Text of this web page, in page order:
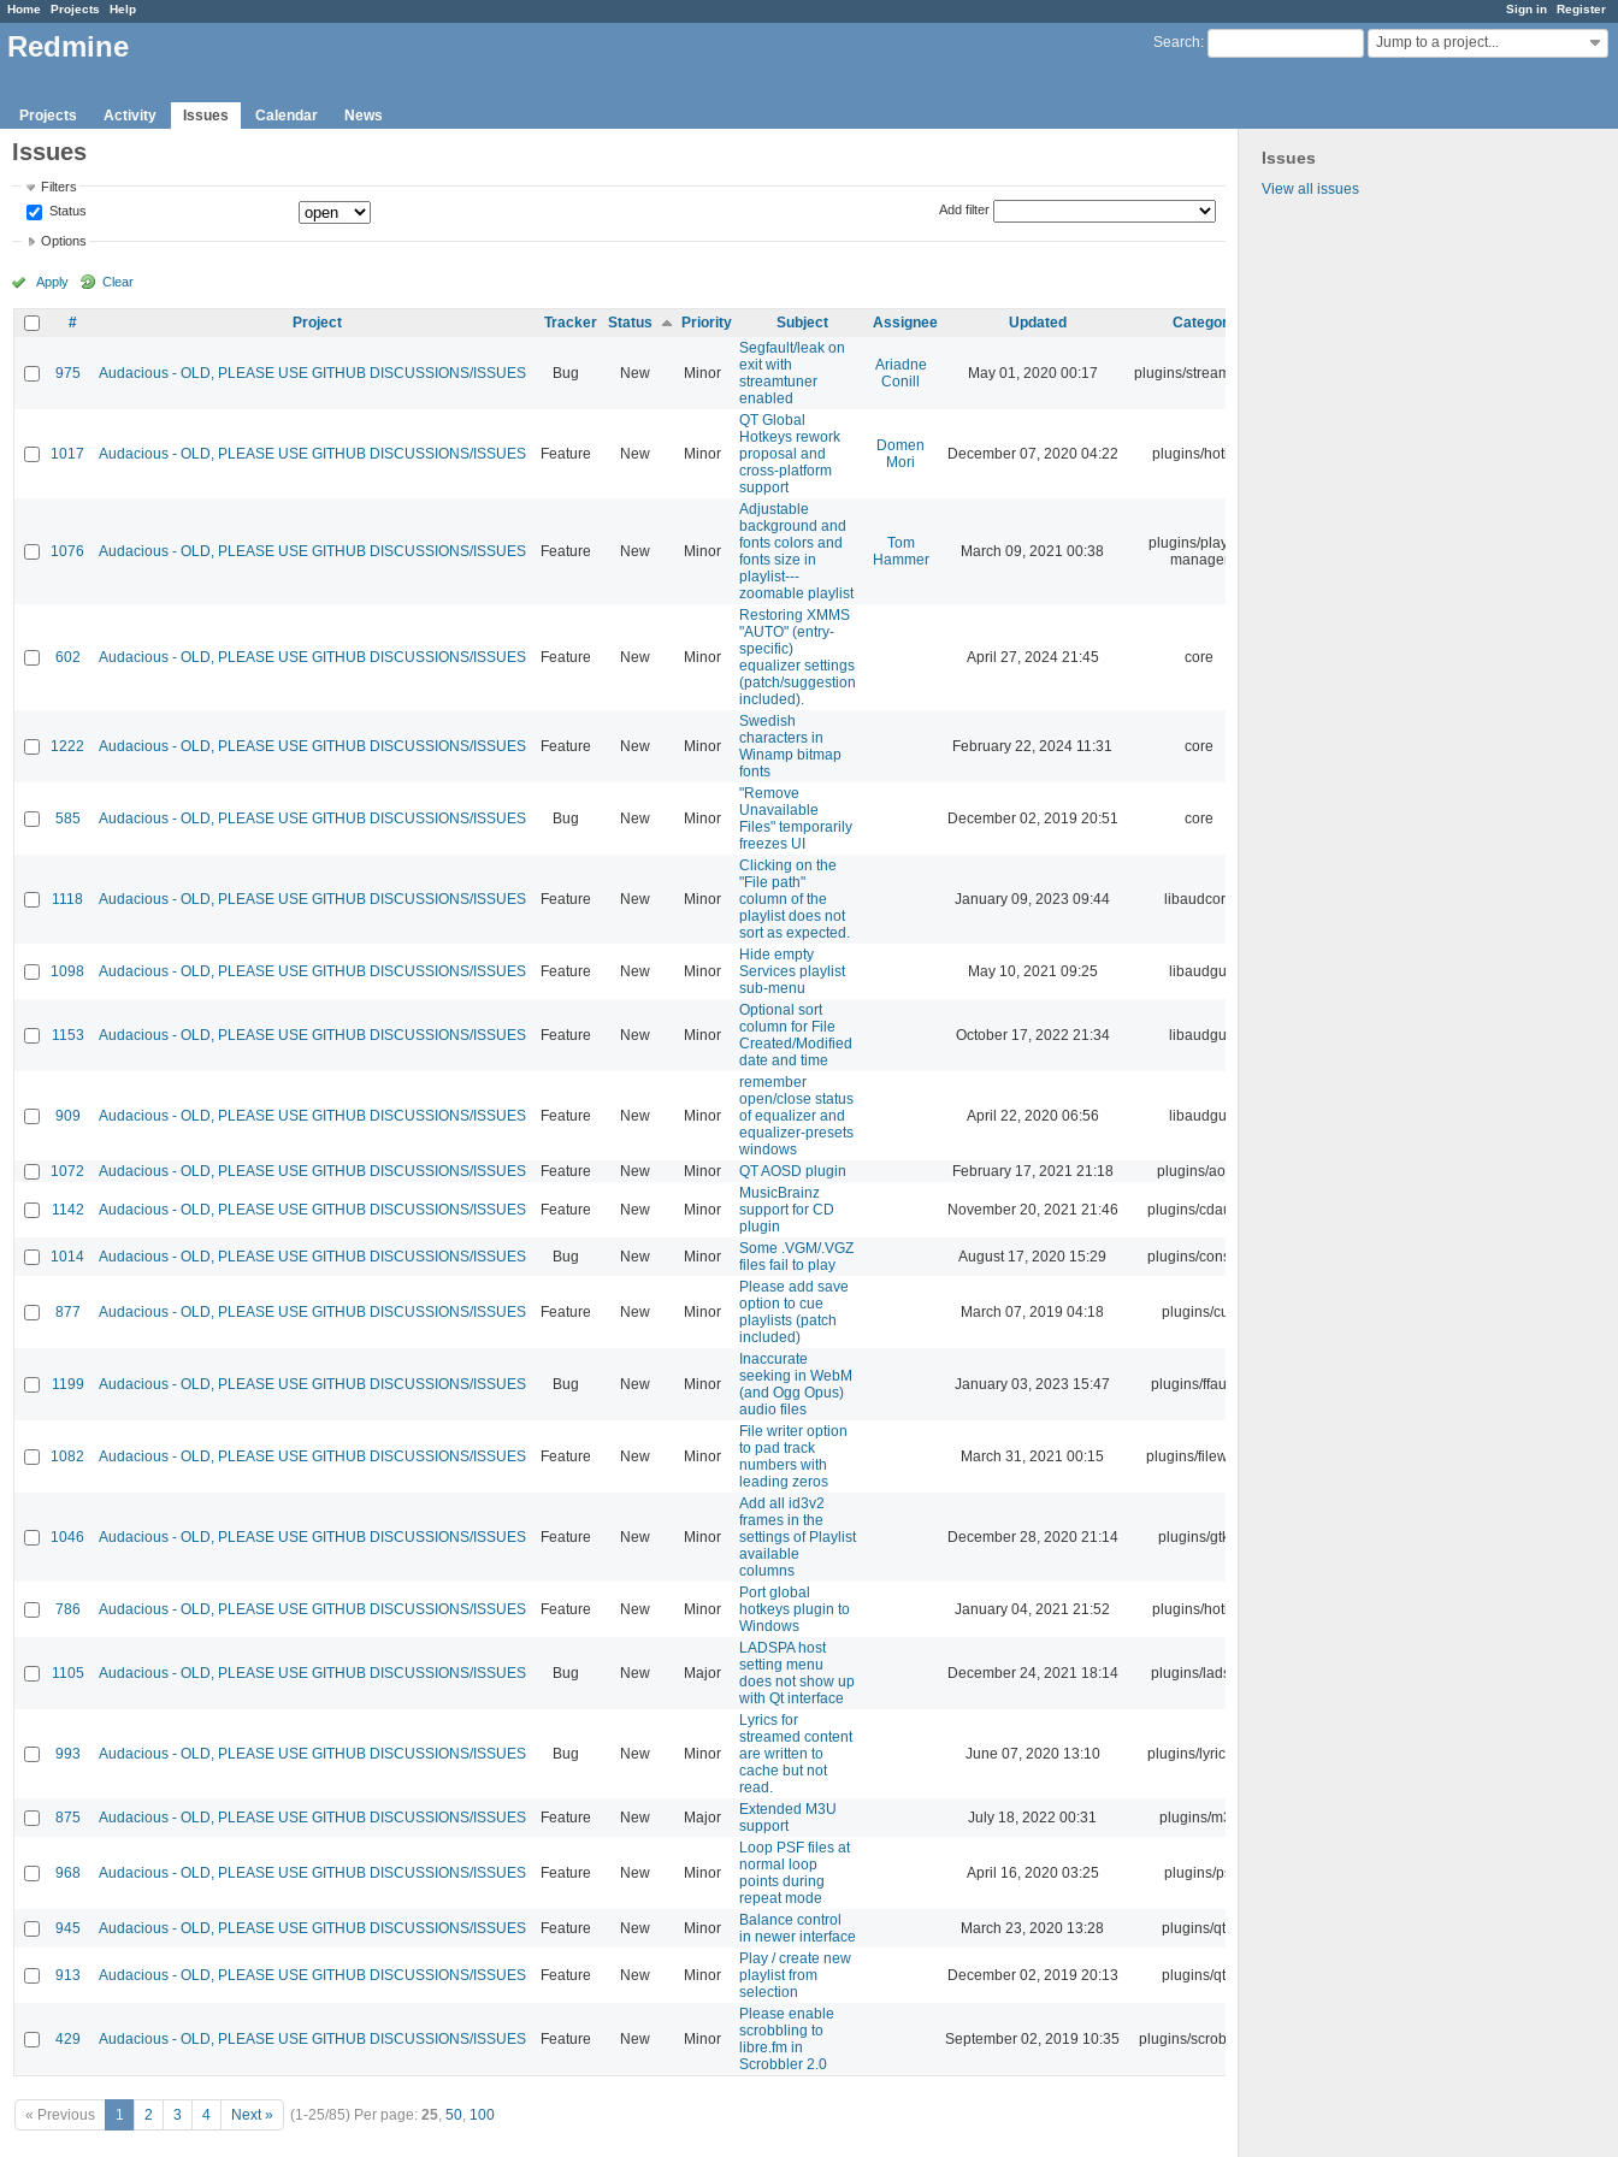
Sign in Register
Home Projects Help
Search: Jump to a project...
Redmine
Projects Activity Issues Calendar News
Issues
View all issues
Issues
Filters
Status
Add filter
Options
Apply Clear
# Project Tracker Status Priority Subject Assignee Updated Category
975 Audacious - OLD, PLEASE USE GITHUB DISCUSSIONS/ISSUES Bug New Minor
Segfault/leak on
exit with
streamtuner
enabled
Ariadne
Conill
May 01, 2020 00:17 plugins/streamtuner
1017 Audacious - OLD, PLEASE USE GITHUB DISCUSSIONS/ISSUES Feature New Minor
QT Global
Hotkeys rework
proposal and
cross-platform
support
Domen
Mori
December 07, 2020 04:22 plugins/hotkey
1076 Audacious - OLD, PLEASE USE GITHUB DISCUSSIONS/ISSUES Feature New Minor
Adjustable
background and
fonts colors and
fonts size in
playlist---
zoomable playlist
Tom
Hammer
March 09, 2021 00:38
plugins/playlist-
manager
602 Audacious - OLD, PLEASE USE GITHUB DISCUSSIONS/ISSUES Feature New Minor
Restoring XMMS
"AUTO" (entry-
specific)
equalizer settings
(patch/suggestion
included).
April 27, 2024 21:45 core
1222 Audacious - OLD, PLEASE USE GITHUB DISCUSSIONS/ISSUES Feature New Minor
Swedish
characters in
Winamp bitmap
fonts
February 22, 2024 11:31 core
585 Audacious - OLD, PLEASE USE GITHUB DISCUSSIONS/ISSUES Bug New Minor
"Remove
Unavailable
Files" temporarily
freezes UI
December 02, 2019 20:51 core
1118 Audacious - OLD, PLEASE USE GITHUB DISCUSSIONS/ISSUES Feature New Minor
Clicking on the
"File path"
column of the
playlist does not
sort as expected.
January 09, 2023 09:44 libaudcore
1098 Audacious - OLD, PLEASE USE GITHUB DISCUSSIONS/ISSUES Feature New Minor
Hide empty
Services playlist
sub-menu
May 10, 2021 09:25 libaudgui
1153 Audacious - OLD, PLEASE USE GITHUB DISCUSSIONS/ISSUES Feature New Minor
Optional sort
column for File
Created/Modified
date and time
October 17, 2022 21:34 libaudgui
909 Audacious - OLD, PLEASE USE GITHUB DISCUSSIONS/ISSUES Feature New Minor
remember
open/close status
of equalizer and
equalizer-presets
windows
April 22, 2020 06:56 libaudgui
1072 Audacious - OLD, PLEASE USE GITHUB DISCUSSIONS/ISSUES Feature New Minor QT AOSD plugin February 17, 2021 21:18 plugins/aosd
1142 Audacious - OLD, PLEASE USE GITHUB DISCUSSIONS/ISSUES Feature New Minor
MusicBrainz
support for CD
plugin
November 20, 2021 21:46 plugins/cdaudio
1014 Audacious - OLD, PLEASE USE GITHUB DISCUSSIONS/ISSUES Bug New Minor
Some .VGM/.VGZ
files fail to play
August 17, 2020 15:29 plugins/console
877 Audacious - OLD, PLEASE USE GITHUB DISCUSSIONS/ISSUES Feature New Minor
Please add save
option to cue
playlists (patch
included)
March 07, 2019 04:18 plugins/cue
1199 Audacious - OLD, PLEASE USE GITHUB DISCUSSIONS/ISSUES Bug New Minor
Inaccurate
seeking in WebM
(and Ogg Opus)
audio files
January 03, 2023 15:47 plugins/ffaudio
1082 Audacious - OLD, PLEASE USE GITHUB DISCUSSIONS/ISSUES Feature New Minor
File writer option
to pad track
numbers with
leading zeros
March 31, 2021 00:15 plugins/filewriter
1046 Audacious - OLD, PLEASE USE GITHUB DISCUSSIONS/ISSUES Feature New Minor
Add all id3v2
frames in the
settings of Playlist
available
columns
December 28, 2020 21:14 plugins/gtkui
786 Audacious - OLD, PLEASE USE GITHUB DISCUSSIONS/ISSUES Feature New Minor
Port global
hotkeys plugin to
Windows
January 04, 2021 21:52 plugins/hotkey
1105 Audacious - OLD, PLEASE USE GITHUB DISCUSSIONS/ISSUES Bug New Major
LADSPA host
setting menu
does not show up
with Qt interface
December 24, 2021 18:14 plugins/ladspa
993 Audacious - OLD, PLEASE USE GITHUB DISCUSSIONS/ISSUES Bug New Minor
Lyrics for
streamed content
are written to
cache but not
read.
June 07, 2020 13:10 plugins/lyricwiki
875 Audacious - OLD, PLEASE USE GITHUB DISCUSSIONS/ISSUES Feature New Major
Extended M3U
support
July 18, 2022 00:31 plugins/m3u
968 Audacious - OLD, PLEASE USE GITHUB DISCUSSIONS/ISSUES Feature New Minor
Loop PSF files at
normal loop
points during
repeat mode
April 16, 2020 03:25 plugins/psf
945 Audacious - OLD, PLEASE USE GITHUB DISCUSSIONS/ISSUES Feature New Minor
Balance control
in newer interface
March 23, 2020 13:28 plugins/qtui
913 Audacious - OLD, PLEASE USE GITHUB DISCUSSIONS/ISSUES Feature New Minor
Play / create new
playlist from
selection
December 02, 2019 20:13 plugins/qtui
429 Audacious - OLD, PLEASE USE GITHUB DISCUSSIONS/ISSUES Feature New Minor
Please enable
scrobbling to
libre.fm in
Scrobbler 2.0
September 02, 2019 10:35 plugins/scrobbler2
« Previous 1 2 3 4 Next » (1-25/85) Per page: 25, 50, 100